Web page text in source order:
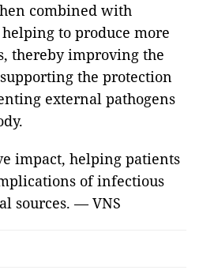
combined with
to produce more
thereby improving the
the protection
external pathogens
impact, helping patients
of infectious
sources. — VNS